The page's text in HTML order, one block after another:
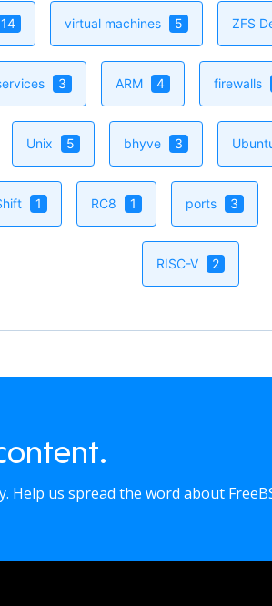
14 virtual machines 5 ZFS
3 ARM 4 firewalls
Unix 5 bhyve 3
1 RC8 1 ports 3
RISC-V 2
us spread the word about